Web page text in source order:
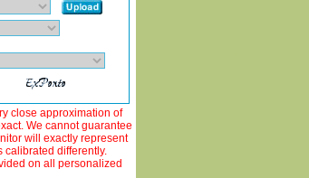
close approximation of
We cannot guarantee
will exactly represent
calibrated differently.
on all personalized